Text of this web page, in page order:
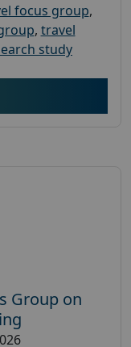
focus group,
, travel
study
Group on